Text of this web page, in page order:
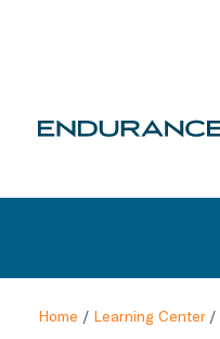
Home / Learning Center/